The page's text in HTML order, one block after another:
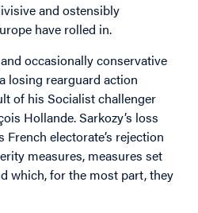
and ostensibly
have rolled in.
occasionally conservative
losing rearguard action
of his Socialist challenger
Hollande. Sarkozy’s loss
electorate’s rejection
measures, measures set
which, for the most part, they